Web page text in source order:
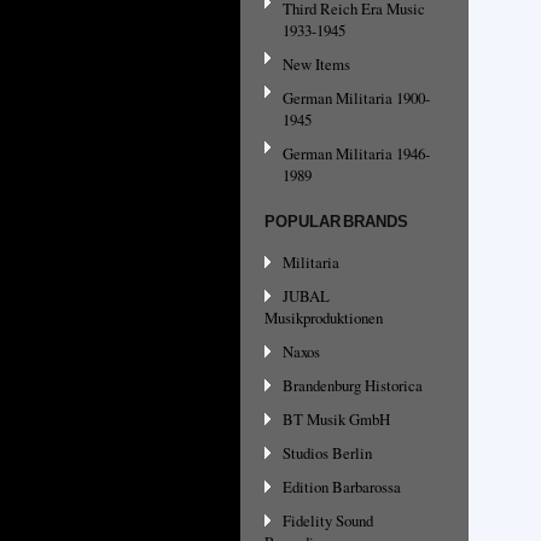
Third Reich Era Music
1933-1945
New Items
German Militaria 1900-
1945
German Militaria 1946-
1989
POPULAR BRANDS
Militaria
JUBAL
Musikproduktionen
Naxos
Brandenburg Historica
BT Musik GmbH
Studios Berlin
Edition Barbarossa
Fidelity Sound